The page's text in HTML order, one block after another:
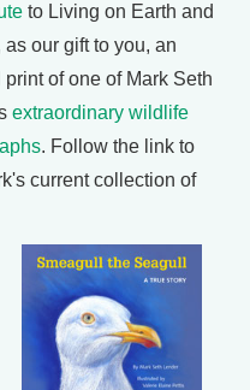
to Living on Earth and
as our gift to you, an
of one of Mark Seth
extraordinary wildlife
. Follow the link to
current collection of